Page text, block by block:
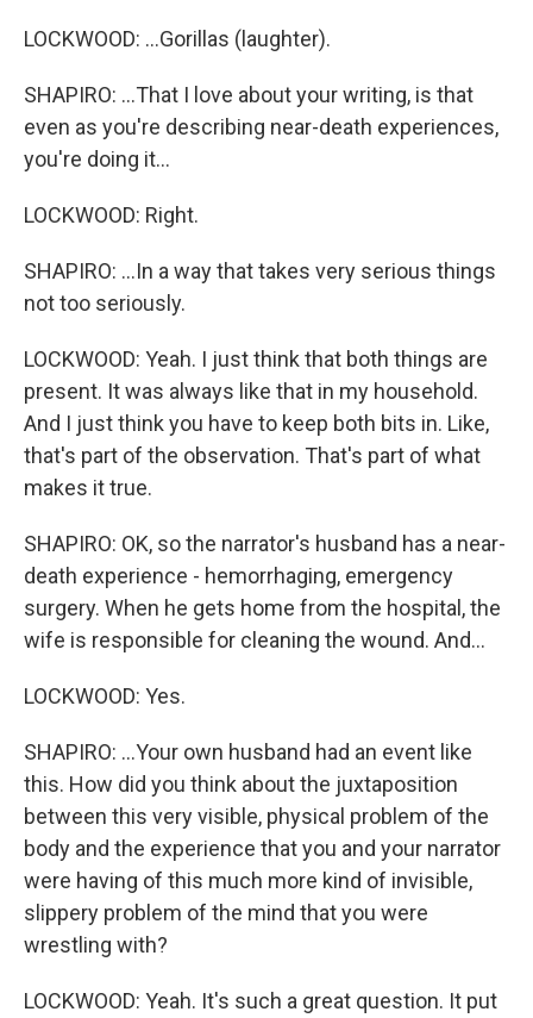
LOCKWOOD: ...Gorillas (laughter).
SHAPIRO: ...That I love about your writing, is that
even as you're describing near-death experiences,
you're doing it...
LOCKWOOD: Right.
SHAPIRO: ...In a way that takes very serious things
not too seriously.
LOCKWOOD: Yeah. I just think that both things are
present. It was always like that in my household.
And I just think you have to keep both bits in. Like,
that's part of the observation. That's part of what
makes it true.
SHAPIRO: OK, so the narrator's husband has a near-
death experience - hemorrhaging, emergency
surgery. When he gets home from the hospital, the
wife is responsible for cleaning the wound. And...
LOCKWOOD: Yes.
SHAPIRO: ...Your own husband had an event like
this. How did you think about the juxtaposition
between this very visible, physical problem of the
body and the experience that you and your narrator
were having of this much more kind of invisible,
slippery problem of the mind that you were
wrestling with?
LOCKWOOD: Yeah. It's such a great question. It put